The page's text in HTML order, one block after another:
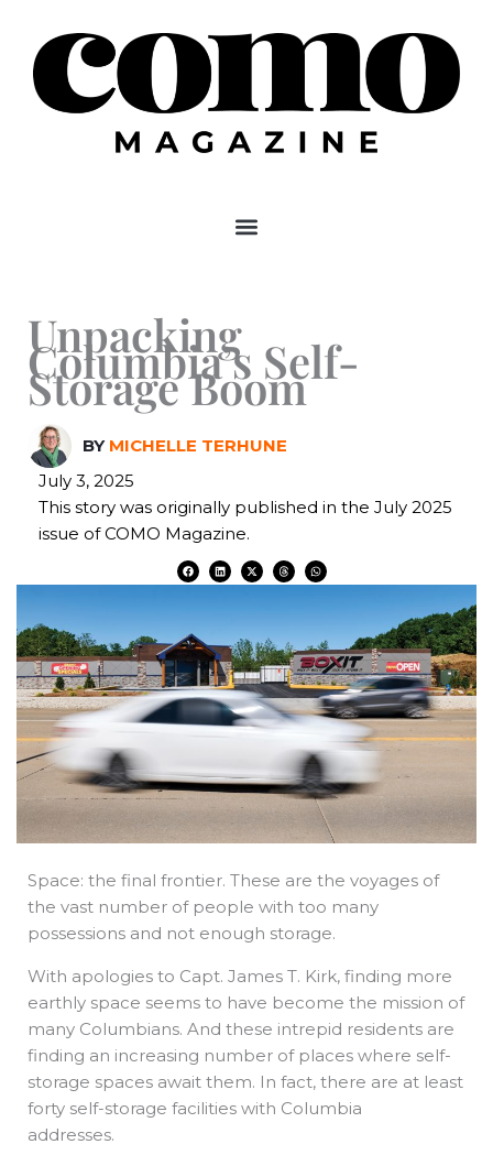
content
Unpacking
Columbia’s Self-
Storage Boom
BY MICHELLE TERHUNE
July 3, 2025
This story was originally published in the July 2025
issue of COMO Magazine.
F
a
c
k
L
i
n
X
-
t
e
r
T
h
r
W
h
a
p
Space: the final frontier. These are the voyages of
the vast number of people with too many
possessions and not enough storage.
With apologies to Capt. James T. Kirk, finding more
earthly space seems to have become the mission of
many Columbians. And these intrepid residents are
finding an increasing number of places where self-
storage spaces await them. In fact, there are at least
forty self-storage facilities with Columbia
addresses.